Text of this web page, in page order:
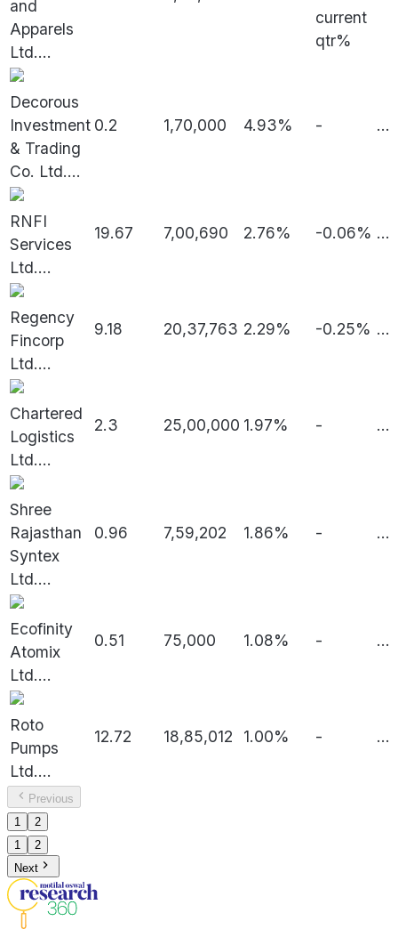
and
Apparels
Ltd....
current
qtr%
Decorous
Investment
& Trading
Co. Ltd....
0.2 1,70,000 4.93% - ...
RNFI
Services
Ltd....
19.67 7,00,690 2.76% -0.06% ...
Regency
Fincorp
Ltd....
9.18 20,37,763 2.29% -0.25% ...
Chartered
Logistics
Ltd....
2.3 25,00,000 1.97% - ...
Shree
Rajasthan
Syntex
Ltd....
0.96 7,59,202 1.86% - ...
Ecofinity
Atomix
Ltd....
0.51 75,000 1.08% - ...
Roto
Pumps
Ltd....
12.72 18,85,012 1.00% - ...
Previous
1
2
1
2
Next